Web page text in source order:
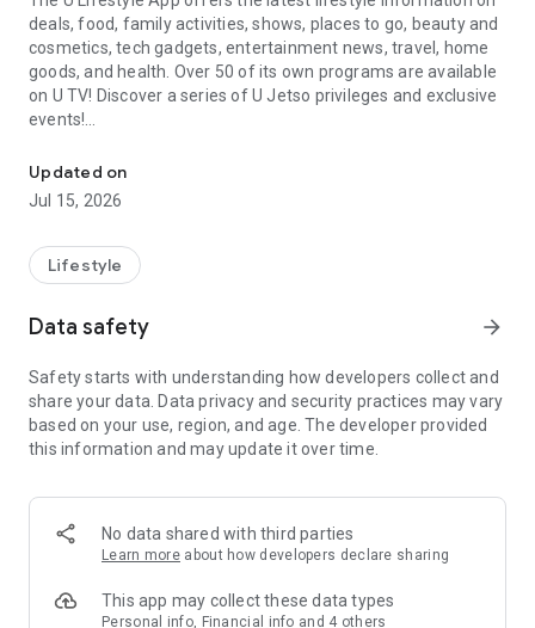
deals, food, family activities, shows, places to go, beauty and
cosmetics, tech gadgets, entertainment news, travel, home
goods, and health. Over 50 of its own programs are available
on U TV! Discover a series of U Jetso privileges and exclusive
events!
【Hong Kong Residents' Hub】
U Jetso – A one-stop shop for gifts, discounts, rewards,
receive a welcome bonus of 150 U Fun points for exciting
rewards!
Member Exclusive Activities – Enjoy exclusive free offers and
members and U Creators. Rewards include theme park
tickets, hotel buffets and staycations, supermarket vouchers,
and much more!
Anywhere】
*U GO* Best Places — Instantly access information on popular
and gather real user experiences and sharing. Refer to the "U
GO Must-Visit List" to lock in must-do recommendations, save
Updated on
Jul 15, 2026
Lifestyle
Data safety arrow_forward
Safety starts with understanding how developers collect and
share your data. Data privacy and security practices may vary
based on your use, region, and age. The developer provided
this information and may update it over time.
No data shared with third parties
Learn more about how developers declare sharing
This app may collect these data types
Personal info, Financial info and 4 others